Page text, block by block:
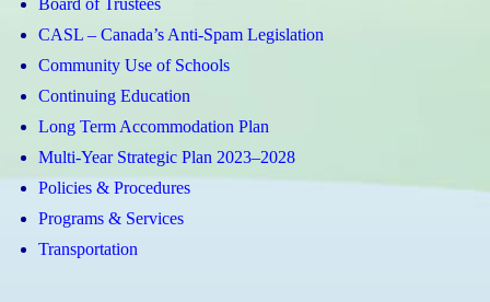
Board of Trustees
CASL – Canada’s Anti-Spam Legislation
Community Use of Schools
Continuing Education
Long Term Accommodation Plan
Multi-Year Strategic Plan 2023–2028
Policies & Procedures
Programs & Services
Transportation